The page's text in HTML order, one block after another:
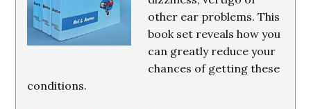
other ear problems. This
book set reveals how you
can greatly reduce your
chances of getting these
conditions.